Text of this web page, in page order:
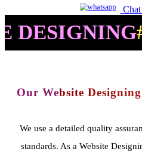
# APP
Our Website
We use a detailed quality assurance process to meet customer
standards. As a Website